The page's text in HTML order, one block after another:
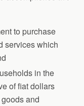
to purchase
services which
in the
of fiat dollars
and